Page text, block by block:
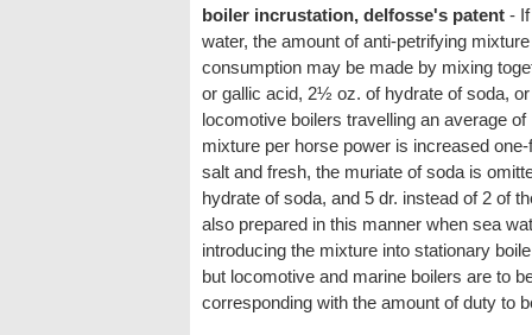
boiler incrustation, delfosse's patent -
water, the amount of anti-petrifying
consumption may be made by mixing
or gallic acid, 2½ oz. of hydrate of soda,
locomotive boilers travelling an average
mixture per horse power is increased
salt and fresh, the muriate of soda is
hydrate of soda, and 5 dr. instead of 2 of
also prepared in this manner when sea
introducing the mixture into stationary
but locomotive and marine boilers are to
corresponding with the amount of duty to